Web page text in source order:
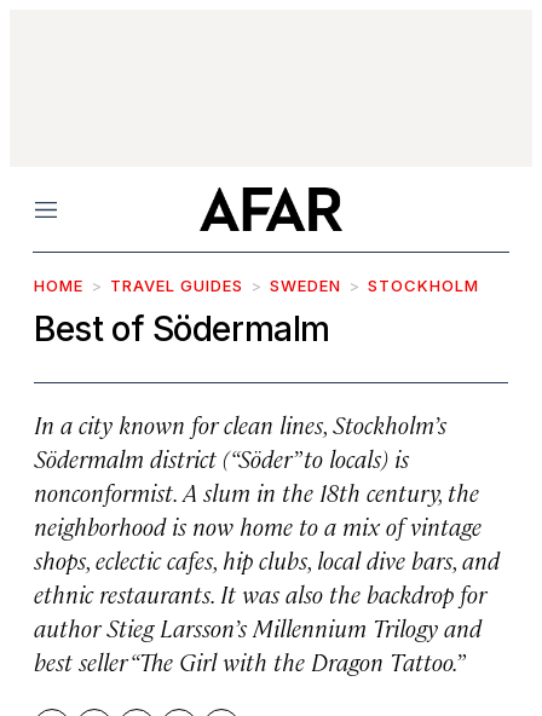
Menu
HOME TRAVEL GUIDES SWEDEN STOCKHOLM
Best of Södermalm
In a city known for clean lines, Stockholm’s
Södermalm district (“Söder” to locals) is
nonconformist. A slum in the 18th century, the
neighborhood is now home to a mix of vintage
shops, eclectic cafes, hip clubs, local dive bars, and
ethnic restaurants. It was also the backdrop for
author Stieg Larsson’s Millennium Trilogy and
best seller “The Girl with the Dragon Tattoo.”